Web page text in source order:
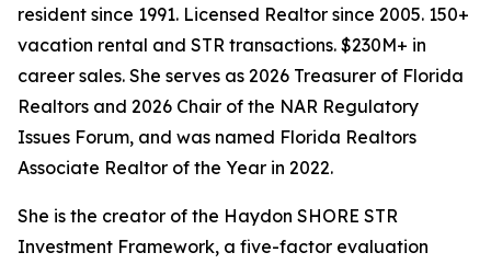
resident since 1991. Licensed Realtor since 2005. 150+
vacation rental and STR transactions. $230M+ in
career sales. She serves as 2026 Treasurer of Florida
Realtors and 2026 Chair of the NAR Regulatory
Issues Forum, and was named Florida Realtors
Associate Realtor of the Year in 2022.
She is the creator of the Haydon SHORE STR
Investment Framework, a five-factor evaluation